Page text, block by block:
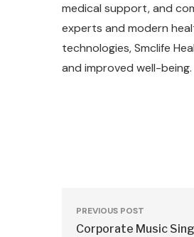
medical support, and
experts and modern
technologies, Smclife
and improved well-being.
PREVIOUS POST
Corporate Music